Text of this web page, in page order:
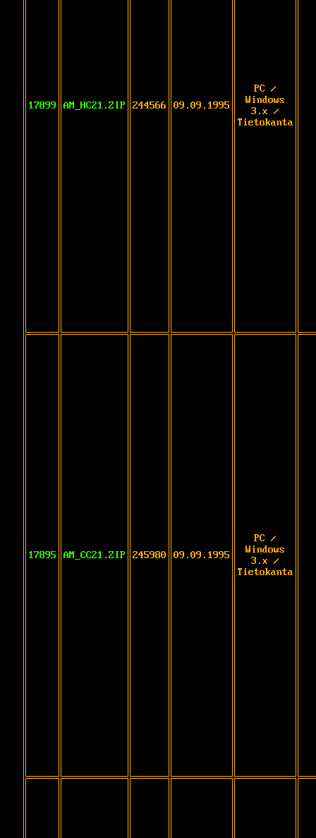
17899 AM_HC21.ZIP 244566 09.09.1995
PC /
Windows
3.x /
Tietokanta
17895 AM_CC21.ZIP 245980 09.09.1995
PC /
Windows
3.x /
Tietokanta